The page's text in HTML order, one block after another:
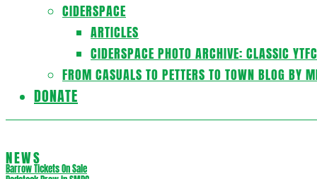
CIDERSPACE
ARTICLES
CIDERSPACE PHOTO ARCHIVE: CLASSIC
FROM CASUALS TO PETTERS TO TOWN BLOG BY
DONATE
NEWS
Barrow Tickets On Sale